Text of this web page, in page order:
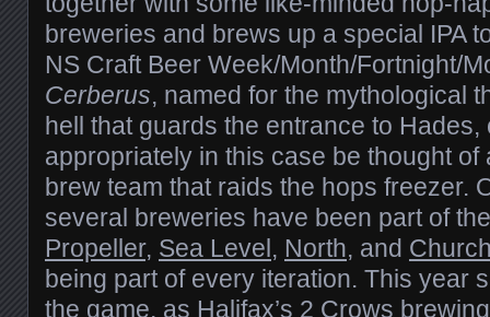
breweries and brews up a special IPA
NS Craft Beer Week/Month/Fortnight/
Cerberus, named for the mythological
hell that guards the entrance to Hades,
appropriately in this case be thought
brew team that raids the hops freezer.
several breweries have been part of
Propeller, Sea Level, North, and
being part of every iteration. This year
the game, as Halifax’s 2 Crows